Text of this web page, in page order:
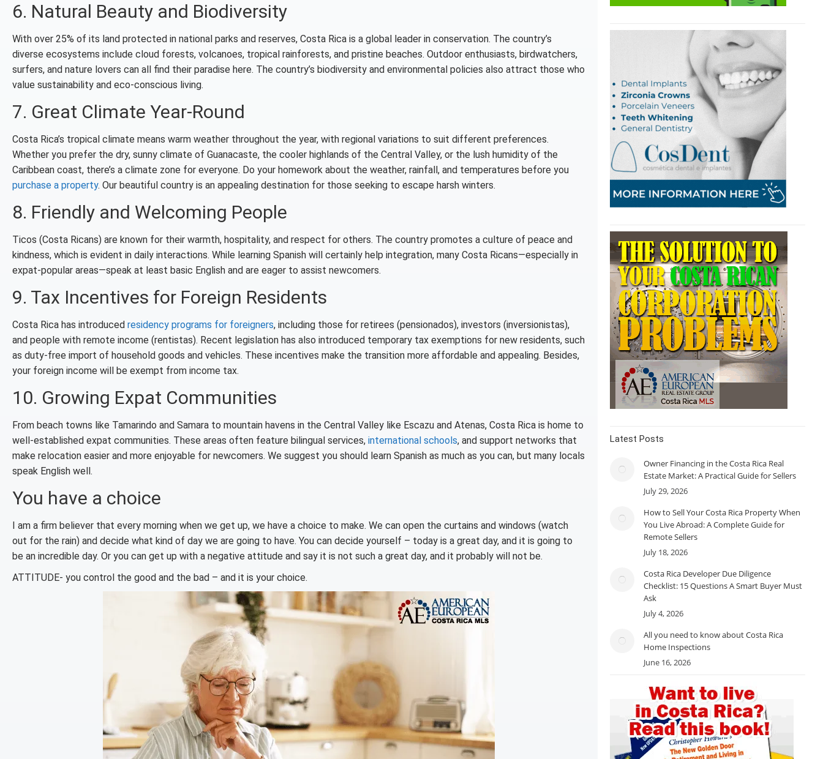
6. Natural Beauty and Biodiversity
With over 25% of its land protected in national parks and reserves, Costa Rica is a global leader in conservation. The country’s
diverse ecosystems include cloud forests, volcanoes, tropical rainforests, and pristine beaches. Outdoor enthusiasts, birdwatchers,
surfers, and nature lovers can all find their paradise here. The country’s biodiversity and environmental policies also attract those who
value sustainability and eco-conscious living.
7. Great Climate Year-Round
Costa Rica’s tropical climate means warm weather throughout the year, with regional variations to suit different preferences.
Whether you prefer the dry, sunny climate of Guanacaste, the cooler highlands of the Central Valley, or the lush humidity of the
Caribbean coast, there’s a climate zone for everyone. Do your homework about the weather, rainfall, and temperatures before you
purchase a property. Our beautiful country is an appealing destination for those seeking to escape harsh winters.
8. Friendly and Welcoming People
Ticos (Costa Ricans) are known for their warmth, hospitality, and respect for others. The country promotes a culture of peace and
kindness, which is evident in daily interactions. While learning Spanish will certainly help integration, many Costa Ricans—especially in
expat-popular areas—speak at least basic English and are eager to assist newcomers.
9. Tax Incentives for Foreign Residents
Costa Rica has introduced residency programs for foreigners, including those for retirees (pensionados), investors (inversionistas),
and people with remote income (rentistas). Recent legislation has also introduced temporary tax exemptions for new residents, such
as duty-free import of household goods and vehicles. These incentives make the transition more affordable and appealing. Besides,
your foreign income will be exempt from income tax.
10. Growing Expat Communities
From beach towns like Tamarindo and Samara to mountain havens in the Central Valley like Escazu and Atenas, Costa Rica is home to
well-established expat communities. These areas often feature bilingual services, international schools, and support networks that
make relocation easier and more enjoyable for newcomers. We suggest you should learn Spanish as much as you can, but many locals
speak English well.
You have a choice
I am a firm believer that every morning when we get up, we have a choice to make. We can open the curtains and windows (watch
out for the rain) and decide what kind of day we are going to have. You can decide yourself – today is a great day, and it is going to
be an incredible day. Or you can get up with a negative attitude and say it is not such a great day, and it probably will not be.
ATTITUDE- you control the good and the bad – and it is your choice.
Latest Posts
Owner Financing in the Costa Rica Real
Estate Market: A Practical Guide for Sellers
July 29, 2026
How to Sell Your Costa Rica Property When
You Live Abroad: A Complete Guide for
Remote Sellers
July 18, 2026
Costa Rica Developer Due Diligence
Checklist: 15 Questions A Smart Buyer Must
Ask
July 4, 2026
All you need to know about Costa Rica
Home Inspections
June 16, 2026